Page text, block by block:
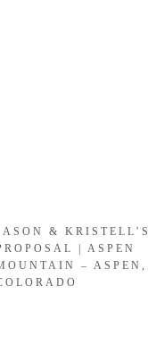
& KRISTELL’S
| ASPEN
– ASPEN,